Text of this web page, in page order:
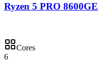
Ryzen 5 PRO 8600GE
Cores
6